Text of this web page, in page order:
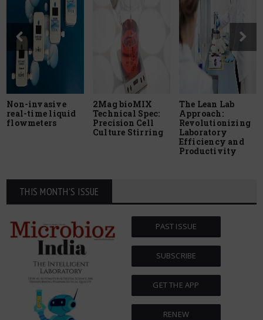
Non-invasive
real-time liquid
flowmeters
2Mag bioMIX
Technical Spec:
Precision Cell
Culture Stirring
The Lean Lab
Approach:
Revolutionizing
Laboratory
Efficiency and
Productivity
THIS MONTH'S ISSUE
PAST ISSUE
SUBSCRIBE
GET THE APP
RENEW